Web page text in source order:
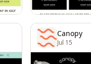
Canopy
Jul 15